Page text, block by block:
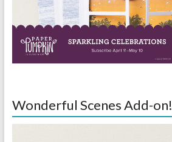
Wonderful Scenes Add-on!